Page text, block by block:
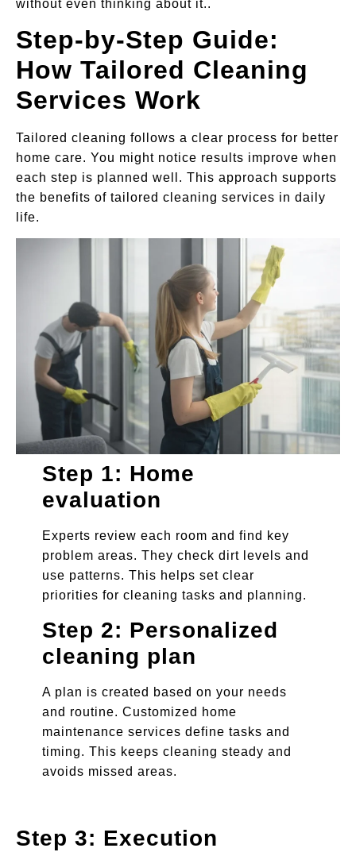
without even thinking about it..
Step-by-Step Guide:
How Tailored Cleaning
Services Work
Tailored cleaning follows a clear process for better
home care. You might notice results improve when
each step is planned well. This approach supports
the benefits of tailored cleaning services in daily
life.
Step 1: Home
evaluation
Experts review each room and find key
problem areas. They check dirt levels and
use patterns. This helps set clear
priorities for cleaning tasks and planning.
Step 2: Personalized
cleaning plan
A plan is created based on your needs
and routine. Customized home
maintenance services define tasks and
timing. This keeps cleaning steady and
avoids missed areas.
Step 3: Execution